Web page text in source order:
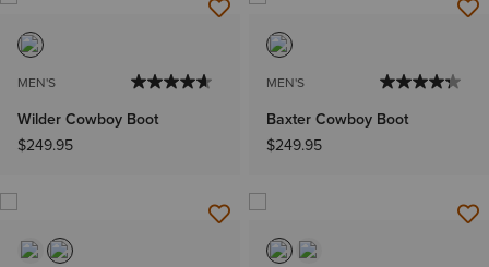
MEN'S
Wilder Cowboy Boot
$249.95
MEN'S
Baxter Cowboy Boot
$249.95